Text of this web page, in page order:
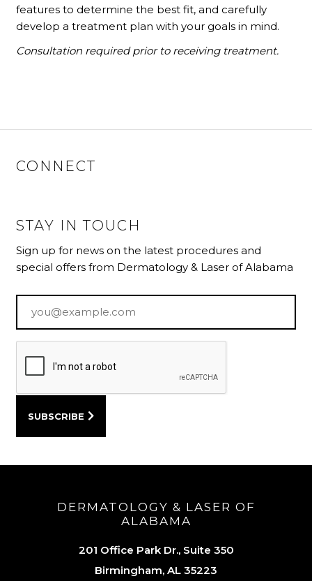
features to determine the best fit, and carefully
develop a treatment plan with your goals in mind.
Consultation required prior to receiving treatment.
CONNECT
STAY IN TOUCH
Sign up for news on the latest procedures and
special offers from Dermatology & Laser of Alabama
DERMATOLOGY & LASER OF
ALABAMA
201 Office Park Dr., Suite 350
Birmingham, AL 35223